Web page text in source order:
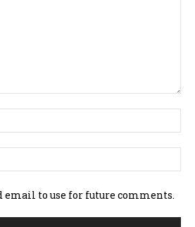
email to use for future comments.